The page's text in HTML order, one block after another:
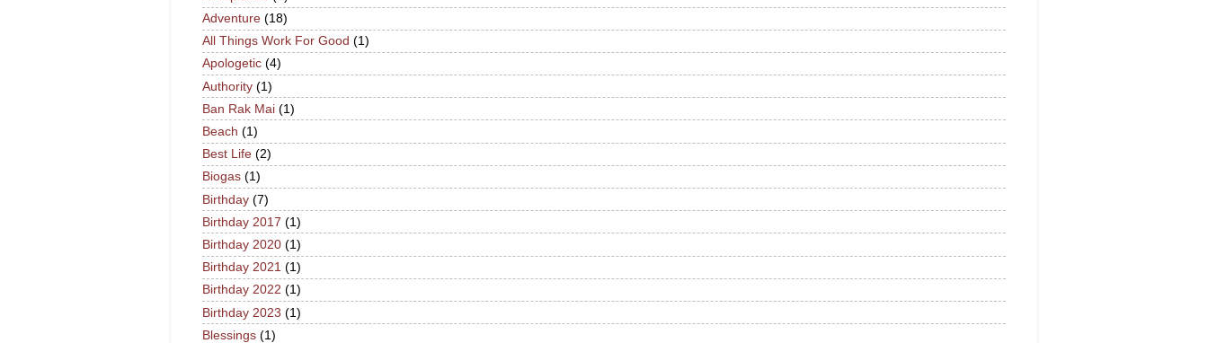
Adventure (18)
All Things Work For Good (1)
Apologetic (4)
Authority (1)
Ban Rak Mai (1)
Beach (1)
Best Life (2)
Biogas (1)
Birthday (7)
Birthday 2017 (1)
Birthday 2020 (1)
Birthday 2021 (1)
Birthday 2022 (1)
Birthday 2023 (1)
Blessings (1)